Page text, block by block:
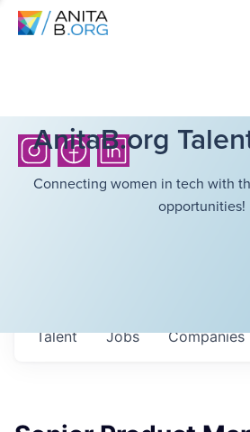
AnitaB.org
Connecting women in tech with
opportunities!
Jobs Companies
Talent